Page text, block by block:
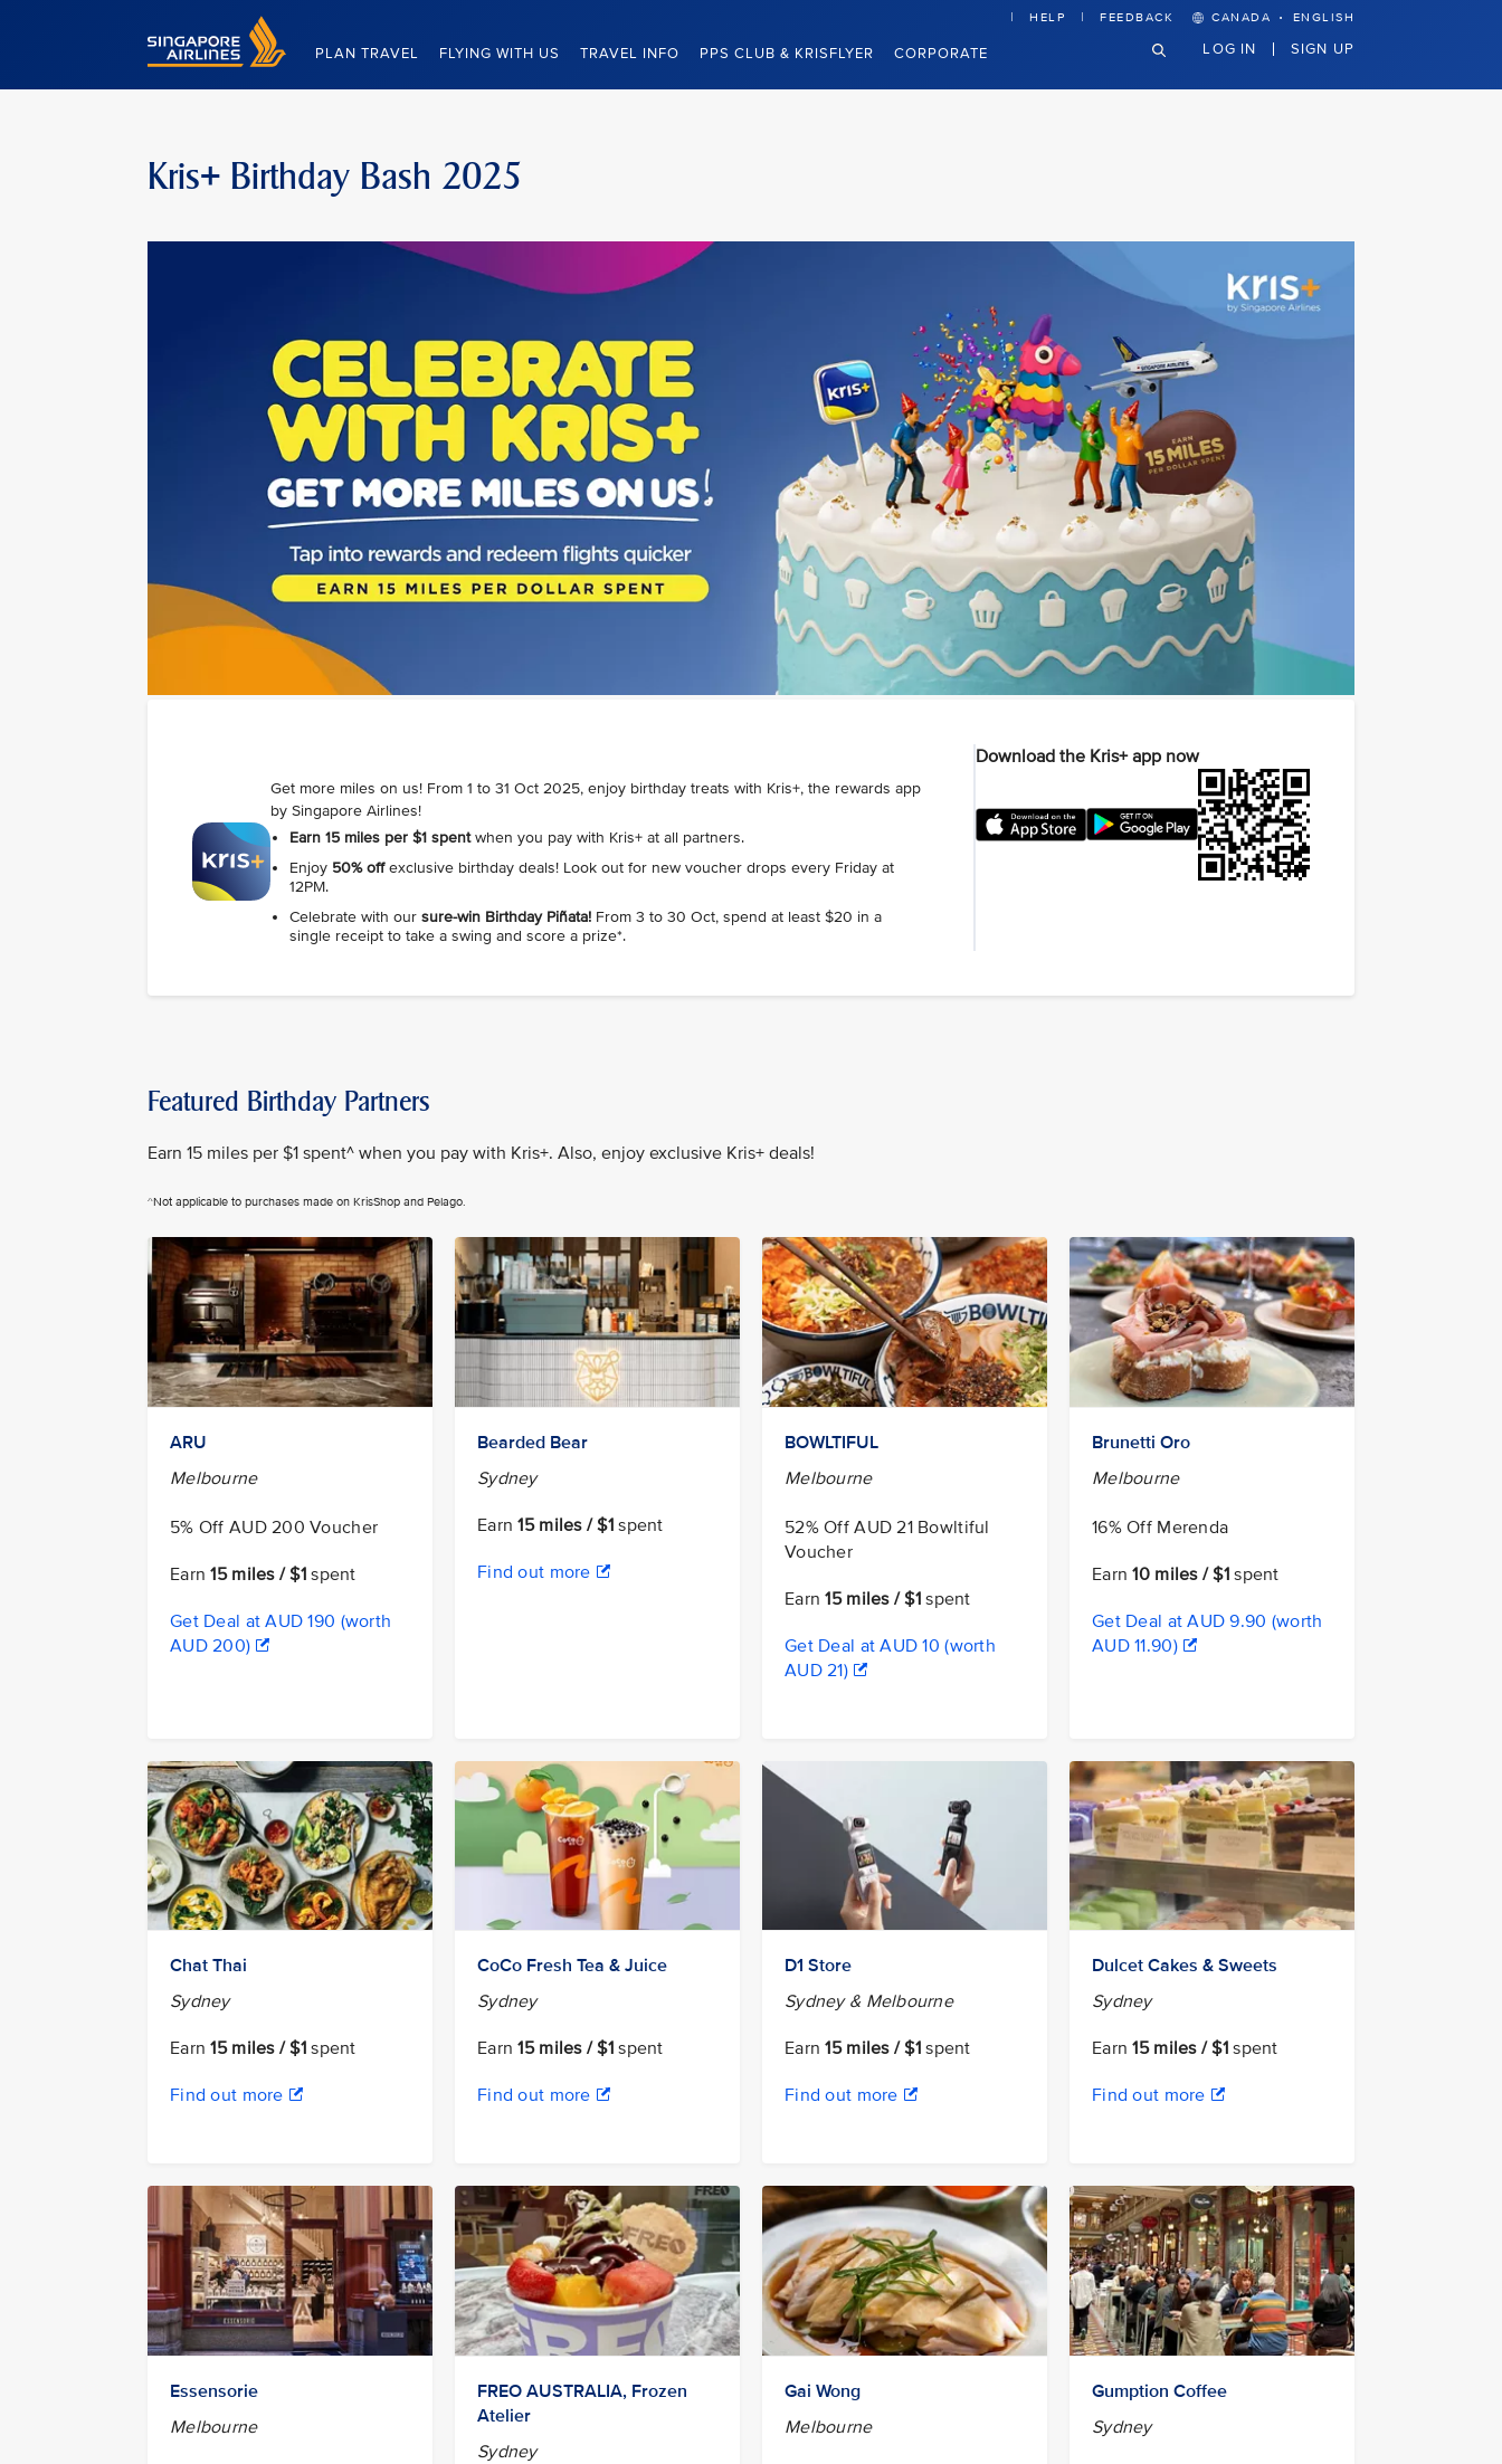
Singapore Airlines Home
PLAN TRAVEL FLYING WITH US TRAVEL INFO PPS CLUB & KRISFLYER CORPORATE
HELP FEEDBACK CANADA · ENGLISH
LOG IN SIGN UP
Kris+ Birthday Bash 2025
Get more miles on us! From 1 to 31 Oct 2025, enjoy birthday treats with Kris+, the rewards app
by Singapore Airlines!
Earn 15 miles per $1 spentwhen you pay with Kris+ at all partners.
Enjoy 50% offexclusive birthday deals! Look out for new voucher drops every Friday at
12PM.
Celebrate with our sure‑win Birthday Piñata! From 3 to 30 Oct, spend at least $20 in a
single receipt to take a swing and score a prize*.
Download the Kris+ app now
Featured Birthday Partners
Earn 15 miles per $1 spent^ when you pay with Kris+. Also, enjoy exclusive Kris+ deals!
^Not applicable to purchases made on KrisShop and Pelago.
ARU
Melbourne
5% Off AUD 200 Voucher
Earn15 miles / $1 spent
Get Deal at AUD 190 (worth
AUD 200)
Bearded Bear
Sydney
Earn15 miles / $1 spent
Find out more
BOWLTIFUL
Melbourne
52% Off AUD 21 Bowltiful
Voucher
Earn15 miles / $1 spent
Get Deal at AUD 10 (worth
AUD 21)
Brunetti Oro
Melbourne
16% Off Merenda
Earn10 miles / $1 spent
Get Deal at AUD 9.90 (worth
AUD 11.90)
Chat Thai
Sydney
Earn15 miles / $1 spent
Find out more
CoCo Fresh Tea & Juice
Sydney
Earn15 miles / $1 spent
Find out more
D1 Store
Sydney & Melbourne
Earn15 miles / $1 spent
Find out more
Dulcet Cakes & Sweets
Sydney
Earn15 miles / $1 spent
Find out more
Essensorie
Melbourne
FREO AUSTRALIA, Frozen
Atelier
Sydney
Gai Wong
Melbourne
Gumption Coffee
Sydney